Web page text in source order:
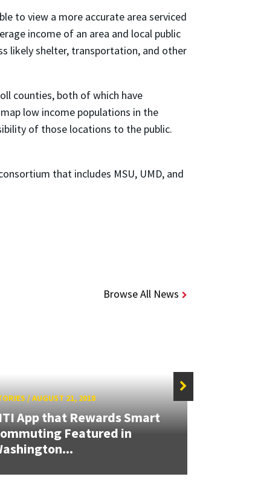
to view a more accurate area serviced
income of an area and local public
likely shelter, transportation, and other
counties, both of which have
low income populations in the
of those locations to the public.
that includes MSU, UMD, and
Browse All News
/AUGUST 21, 2018
App that Rewards Smart
Featured in